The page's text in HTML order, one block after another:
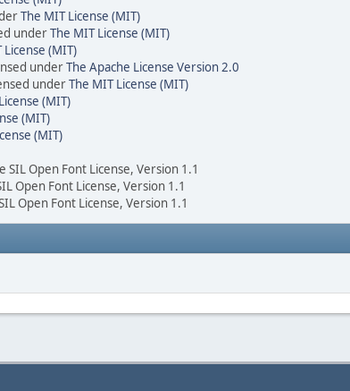
The MIT License (MIT)
underThe MIT License (MIT)
License (MIT)
underThe Apache License Version 2.0
underThe MIT License (MIT)
(MIT)
(MIT)
(MIT)
Open Font License, Version 1.1
Open Font License, Version 1.1
Open Font License, Version 1.1